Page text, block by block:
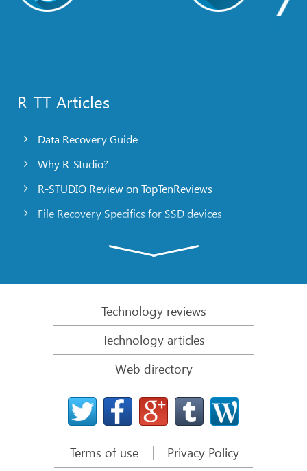
R-TT Articles
Data Recovery Guide
Why R-Studio?
R-STUDIO Review on TopTenReviews
File Recovery Specifics for SSD devices
R-Studio: Data recovery from a non-functional
File Recovery from a Computer that Won’t Boot
Clone Disks Before File Recovery
HD Video Recovery from SD cards
File Recovery from an Unbootable Mac Computer
The best way to recover files from a Mac system
Data Recovery from an Encrypted Linux Disk after a
Technology reviews
Technology articles
Web directory
Terms of use Privacy Policy